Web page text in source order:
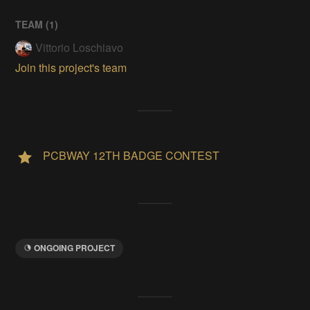
TEAM (1)
Vittorio Loschiavo
Join this project's team
PCBWAY 12TH BADGE CONTEST
ONGOING PROJECT